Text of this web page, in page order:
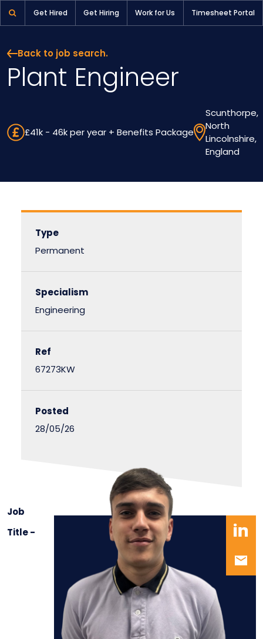
Get Hired Get Hiring Work for Us Timesheet Portal
Back to job search.
Plant Engineer
£41k - 46k per year + Benefits Package
Scunthorpe,
North
Lincolnshire,
England
Type
Permanent
Specialism
Engineering
Ref
67273KW
Posted
28/05/26
Job
Title -